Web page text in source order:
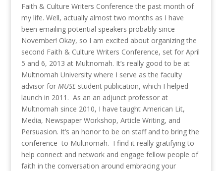
Faith & Culture Writers Conference the past month of
my life. Well, actually almost two months as I have
been emailing potential speakers probably since
November! Okay, so I am excited about organizing the
second Faith & Culture Writers Conference, set for April
5 and 6, 2013 at Multnomah. It’s really good to be at
Multnomah University where I serve as the faculty
advisor for MUSEstudent publication, which I helped
launch in 2011. As an an adjunct professor at
Multnomah since 2010, I have taught American Lit,
Media, Newspaper Workshop, Article Writing, and
Persuasion. It’s an honor to be on staff and to bring the
conference to Multnomah. I find it really gratifying to
help connect and network and engage fellow people of
faith in the conversation around embracing your